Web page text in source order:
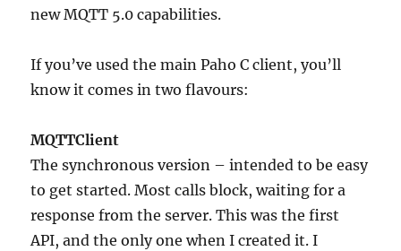
new MQTT 5.0 capabilities.
If you’ve used the main Paho C client, you’ll
know it comes in two flavours:
MQTTClient
The synchronous version – intended to be easy
to get started. Most calls block, waiting for a
response from the server. This was the first
API, and the only one when I created it. I